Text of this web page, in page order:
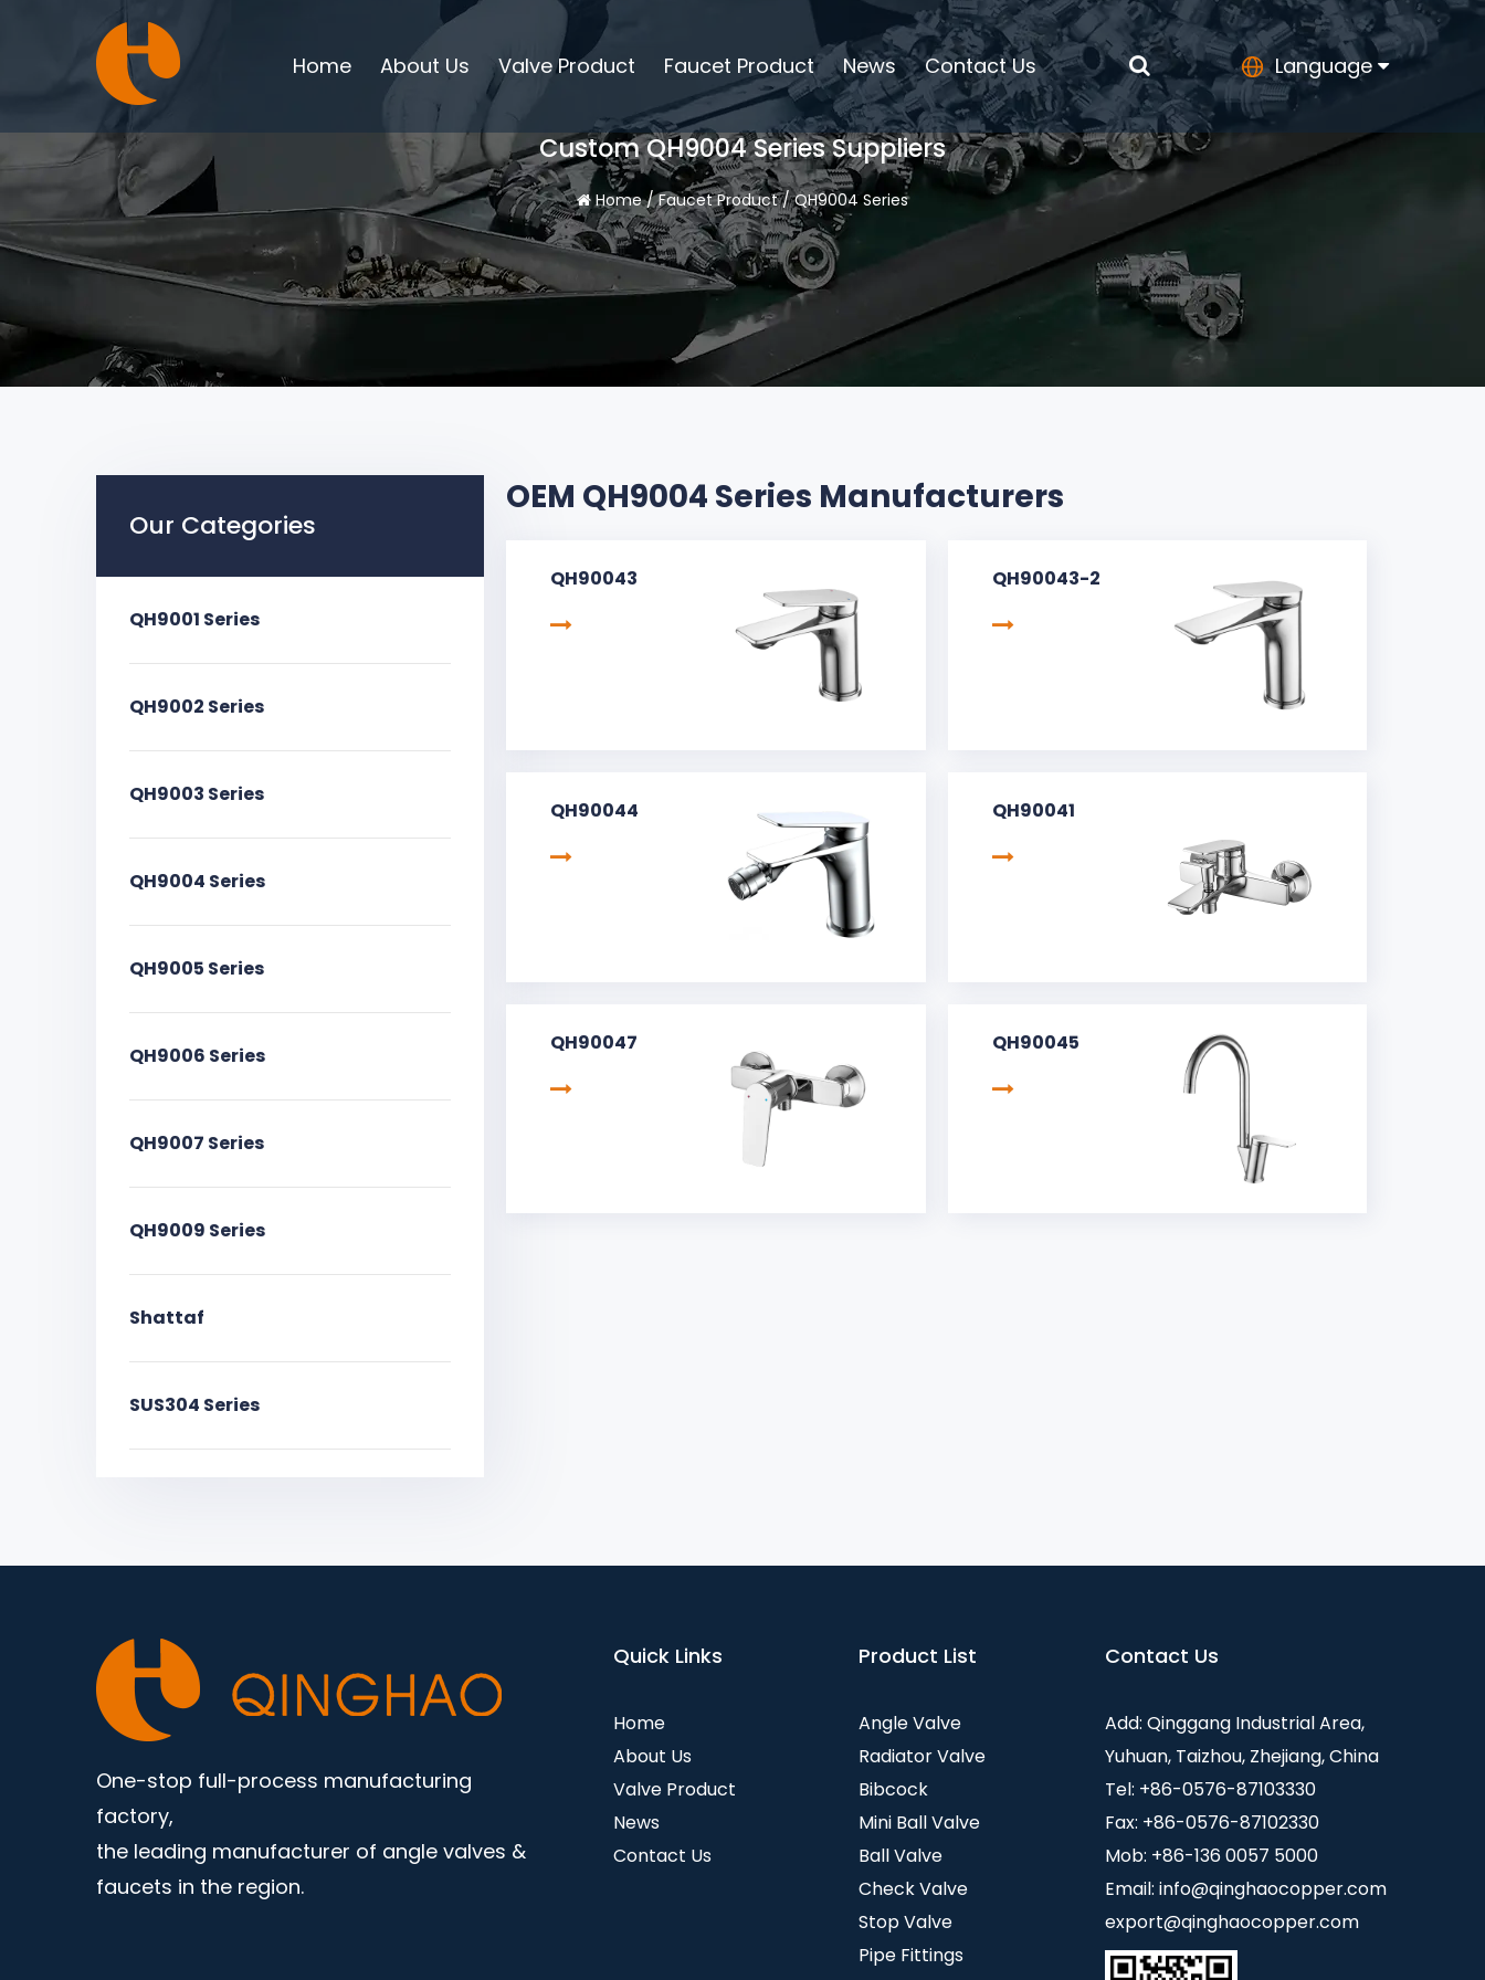
Home About Us Valve Product Faucet Product News Contact Us Language
Custom QH9004 Series Suppliers
Home/Faucet Product/QH9004 Series
Our Categories
QH9001 Series
QH9002 Series
QH9003 Series
QH9004 Series
QH9005 Series
QH9006 Series
QH9007 Series
QH9009 Series
Shattaf
SUS304 Series
OEM QH9004 Series Manufacturers
QH90043 QH90043-2
QH90044 QH90041
QH90047 QH90045
One-stop full-process manufacturing
factory,
the leading manufacturer of angle valves &
faucets in the region.
Quick Links
Home
About Us
Valve Product
News
Contact Us
Product List
Angle Valve
Radiator Valve
Bibcock
Mini Ball Valve
Ball Valve
Check Valve
Stop Valve
Pipe Fittings
Contact Us
Add: Qinggang Industrial Area,
Yuhuan, Taizhou, Zhejiang, China
Tel: +86-0576-87103330
Fax: +86-0576-87102330
Mob: +86-136 0057 5000
Email: info@qinghaocopper.com
export@qinghaocopper.com